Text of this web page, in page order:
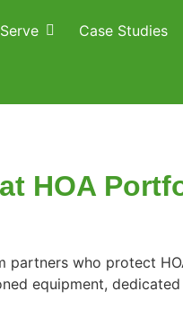
Case Studies
HOA
who protect
equipment,